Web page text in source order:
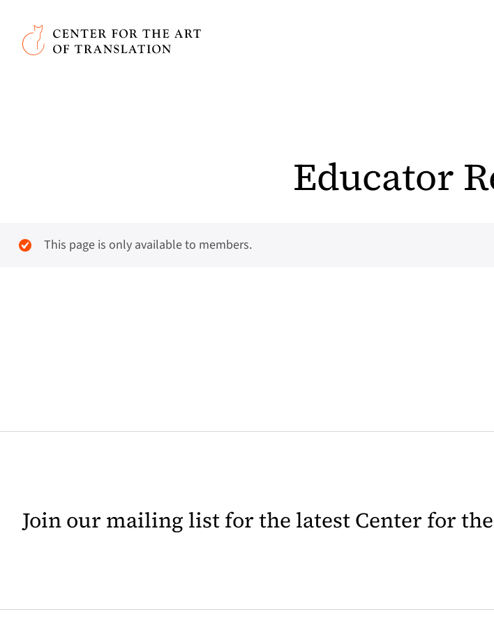
Skip to main content
Center for the Art of Translation
Educator
This page is only available to members.
Join our mailing list for the latest Center for